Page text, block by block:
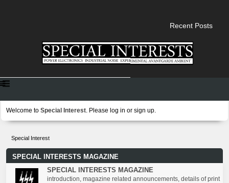
Recent Posts
Welcome to Special Interest . Please log in or sign up
Special Interest
SPECIAL INTERESTS MAGAZINE
SPECIAL INTERESTS MAGAZINE
introduction, magazine related announcements, details of print